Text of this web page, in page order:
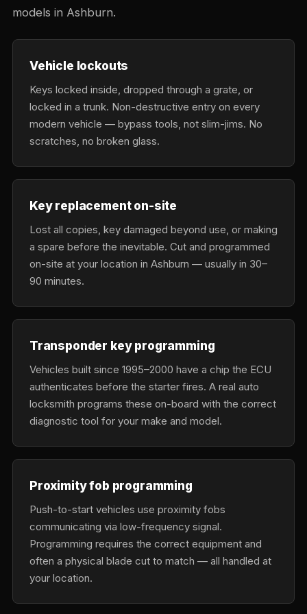
models in Ashburn.
Vehicle lockouts
Keys locked inside, dropped through a grate, or
locked in a trunk. Non-destructive entry on every
modern vehicle — bypass tools, not slim-jims. No
scratches, no broken glass.
Key replacement on-site
Lost all copies, key damaged beyond use, or making
a spare before the inevitable. Cut and programmed
on-site at your location in Ashburn — usually in 30–
90 minutes.
Transponder key programming
Vehicles built since 1995–2000 have a chip the ECU
authenticates before the starter fires. A real auto
locksmith programs these on-board with the correct
diagnostic tool for your make and model.
Proximity fob programming
Push-to-start vehicles use proximity fobs
communicating via low-frequency signal.
Programming requires the correct equipment and
often a physical blade cut to match — all handled at
your location.